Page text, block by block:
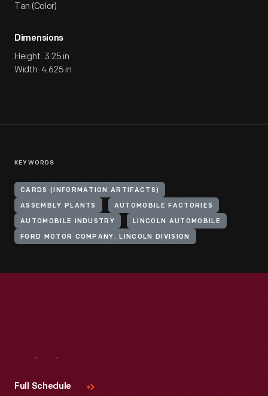
Tan (Color)
Dimensions
Height: 3.25 in
Width: 4.625 in
KEYWORDS
CARDS (INFORMATION ARTIFACTS)
ASSEMBLY PLANTS AUTOMOBILE FACTORIES
AUTOMOBILE INDUSTRY LINCOLN AUTOMOBILE
FORD MOTOR COMPANY. LINCOLN DIVISION
Full Schedule